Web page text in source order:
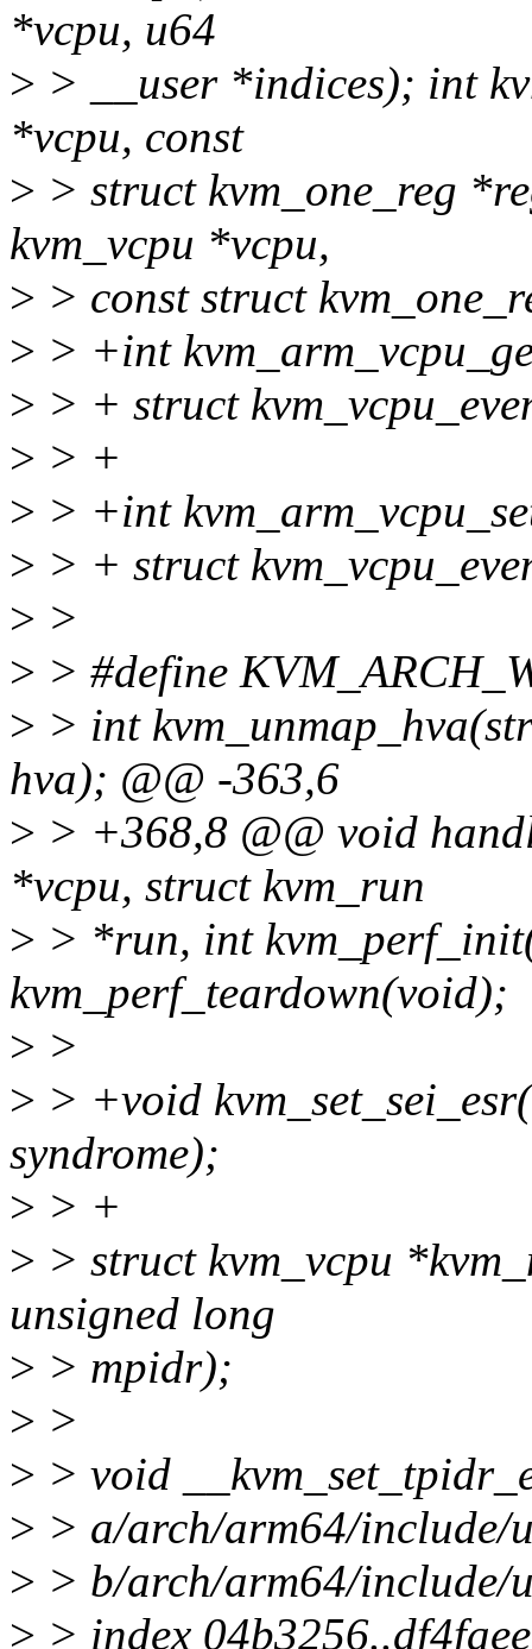
*vcpu, u64
> > __user *indices); int
*vcpu, const
> > struct kvm_one_reg
kvm_vcpu *vcpu,
> > const struct
> > +int
> > + struct
> > +
> > +int
> > + struct
> >
> > #define
> > int
hva); @@ -363,6
> > +368,8 @@ void
*vcpu, struct kvm_run
> > *run, int
kvm_perf_teardown(void);
> >
> > +void
syndrome);
> > +
> > struct kvm_vcpu
unsigned long
> > mpidr);
> >
> > void
> > a/arch/arm64/include/
> > b/arch/arm64/include/
> > index